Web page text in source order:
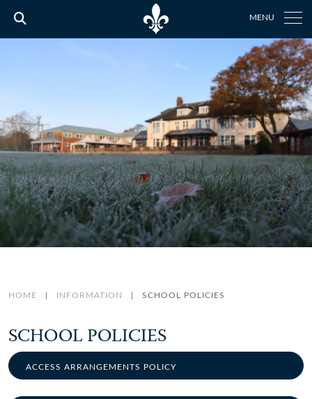
MENU
HOME INFORMATION SCHOOL POLICIES
SCHOOL POLICIES
ACCESS ARRANGEMENTS POLICY